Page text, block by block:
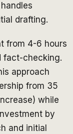
drafting.
from 4-6 hours
fact-checking.
approach
from 35
while
by
and initial